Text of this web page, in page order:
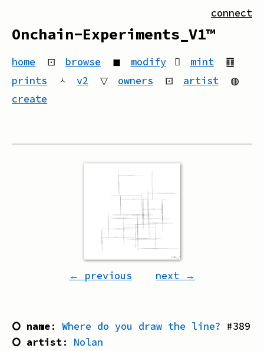
Onchain-Experiments_V1™
home ⊡ browse ◼ modify mint
䷚
prints
🟀 v2 ▽ owners ⊡ artist
◍
create
connect
← previous next →
⭘ name:Where do you draw the line? #389
⭘ artist: Nolan